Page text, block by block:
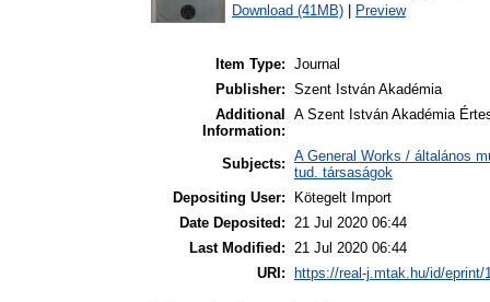
Download (41MB) Preview
Item Type: Journal
Publisher: Szent István Akadémia
Additional
Information:
A Szent István Akadémia
Subjects: A General Works / általános
tud. társaságok
Depositing User:
Kötegelt Import
Date Deposited: 21 Jul 2020 06:44
Last Modified: 21 Jul 2020 06:44
URI:
https://real-j.mtak.hu/id/eprint/